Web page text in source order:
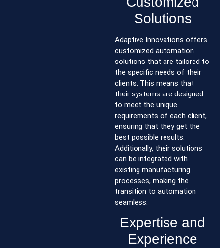
Solutions
Adaptive Innovations offers
customized automation
solutions that are tailored to
the specific needs of their
clients. This means that
their systems are designed
to meet the unique
requirements of each client,
ensuring that they get the
best possible results.
Additionally, their solutions
can be integrated with
existing manufacturing
processes, making the
transition to automation
seamless.
Expertise and
Experience